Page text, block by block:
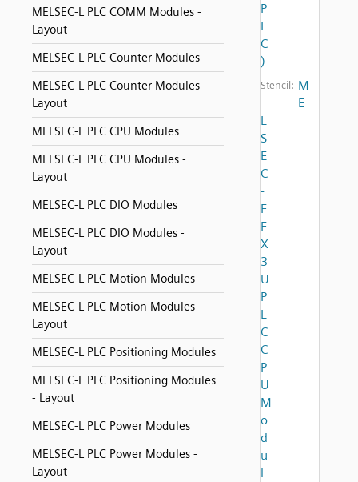
MELSEC-L PLC COMM Modules -
Layout
MELSEC-L PLC Counter Modules
MELSEC-L PLC Counter Modules -
Layout
MELSEC-L PLC CPU Modules
MELSEC-L PLC CPU Modules -
Layout
MELSEC-L PLC DIO Modules
MELSEC-L PLC DIO Modules -
Layout
MELSEC-L PLC Motion Modules
MELSEC-L PLC Motion Modules -
Layout
MELSEC-L PLC Positioning Modules
MELSEC-L PLC Positioning Modules
- Layout
MELSEC-L PLC Power Modules
MELSEC-L PLC Power Modules -
Layout
P
L
C
)
Stencil: M
E
L
S
E
C
-
F
F
X
3
U
P
L
C
C
P
U
M
o
d
u
l